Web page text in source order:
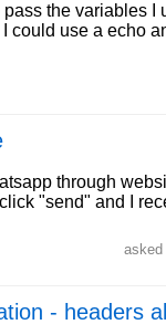
the variables
could use a echo
through
"send" and I
asked
- headers